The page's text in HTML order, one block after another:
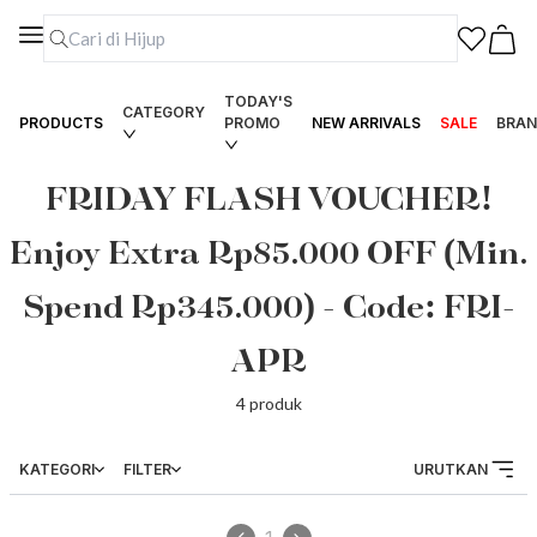
PRODUCTS
CATEGORY
TODAY'S
PROMO
NEW ARRIVALS SALE
FRIDAY FLASH VOUCHER!
Enjoy Extra Rp85.000 OFF (Min.
Spend Rp345.000) - Code: FRI-
APR
4produk
KATEGORI FILTER URUTKAN